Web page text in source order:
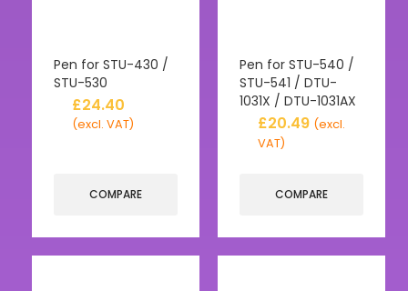
Pen for STU-430 /
STU-530
£24.40
(excl. VAT)
COMPARE
Pen for STU-540 /
STU-541 / DTU-
1031X / DTU-1031AX
£20.49 (excl.
VAT)
COMPARE